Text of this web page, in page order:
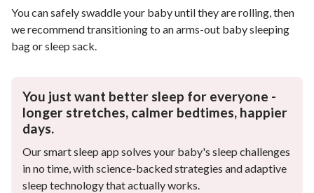
You can safely swaddle your baby until they are rolling, then
we recommend transitioning to an arms-out baby sleeping
bag or sleep sack.
You just want better sleep for everyone -
longer stretches, calmer bedtimes, happier
days.
Our smart sleep app solves your baby's sleep challenges
in no time, with science-backed strategies and adaptive
sleep technology that actually works.